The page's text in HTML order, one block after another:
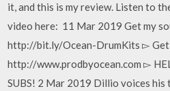
it, and this is my review. Listen to
video here: 11 Mar 2019 Get my
http://bit.ly/Ocean-DrumKits ▻ Get
http://www.prodbyocean.com ▻
SUBS! 2 Mar 2019 Dillio voices his